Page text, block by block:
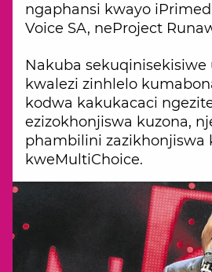
ngaphansi kwayo
Voice SA, neProject
Nakuba sekuqinisekisiwe
kwalezi zinhlelo
kodwa kakukacaci
ezizokhonjiswa kuzona,
phambilini zazikhonjiswa
kweMultiChoice.